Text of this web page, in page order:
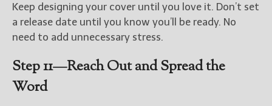
Keep designing your cover until you love it. Don’t set
a release date until you know you’ll be ready. No
need to add unnecessary stress.
Step 11—Reach Out and Spread the
Word